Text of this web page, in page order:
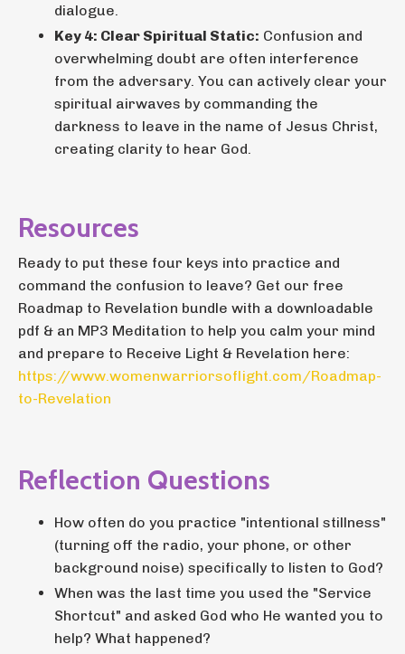
dialogue.
Key 4: Clear Spiritual Static: Confusion and
overwhelming doubt are often interference
from the adversary. You can actively clear your
spiritual airwaves by commanding the
darkness to leave in the name of Jesus Christ,
creating clarity to hear God.
Resources
Ready to put these four keys into practice and
command the confusion to leave? Get our free
Roadmap to Revelation bundle with a downloadable
pdf & an MP3 Meditation to help you calm your mind
and prepare to Receive Light & Revelation here:
https://www.womenwarriorsoflight.com/Roadmap-
to-Revelation
Reflection Questions
How often do you practice "intentional stillness"
(turning off the radio, your phone, or other
background noise) specifically to listen to God?
When was the last time you used the "Service
Shortcut" and asked God who He wanted you to
help? What happened?